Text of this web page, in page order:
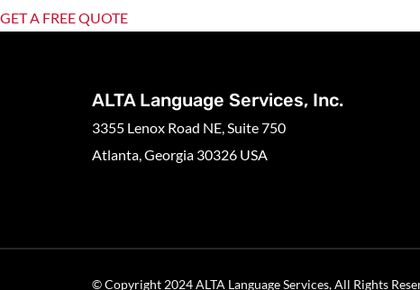
GET A FREE QUOTE
ALTA Language Services, Inc.
3355 Lenox Road NE, Suite 750
Atlanta, Georgia 30326 USA
© Copyright 2024 ALTA Language Services, All Rights